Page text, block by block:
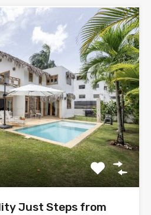
Just Steps from